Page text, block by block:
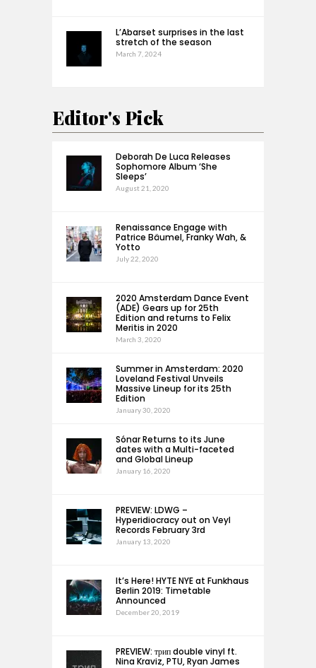
L’Abarset surprises in the last
stretch of the season
March 7, 2024
Editor's Pick
Deborah De Luca Releases
Sophomore Album ‘She
Sleeps’
August 21, 2020
Renaissance Engage with
Patrice Bäumel, Franky Wah, &
Yotto
July 22, 2020
2020 Amsterdam Dance Event
(ADE) Gears up for 25th
Edition and returns to Felix
Meritis in 2020
March 3, 2020
Summer in Amsterdam: 2020
Loveland Festival Unveils
Massive Lineup for its 25th
Edition
January 30, 2020
Sónar Returns to its June
dates with a Multi-faceted
and Global Lineup
January 16, 2020
PREVIEW: LDWG –
Hyperidiocracy out on Veyl
Records February 3rd
January 13, 2020
It’s Here! HYTE NYE at Funkhaus
Berlin 2019: Timetable
Announced
December 20, 2019
PREVIEW: трип double vinyl ft.
Nina Kraviz, PTU, Ryan James